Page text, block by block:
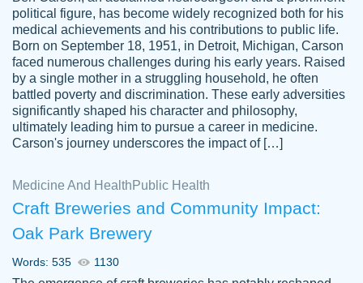
Jordan
A.
Friendly writers who go above and beyond
for their clients. It's a great service to use
specially if your in a jam.
Feb 15th, 2022
political figure, has become widely recognized both for his
medical achievements and his contributions to public life.
Born on September 18, 1951, in Detroit, Michigan, Carson
faced numerous challenges during his early years. Raised
by a single mother in a struggling household, he often
battled poverty and discrimination. These early adversities
significantly shaped his character and philosophy,
ultimately leading him to pursue a career in medicine.
Carson's journey underscores the impact of […]
Medicine And Health Public Health
Craft Breweries and Community Impact:
Oak Park Brewery
Words: 535 1130